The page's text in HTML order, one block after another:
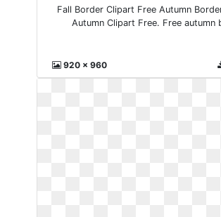
Fall Border Clipart Free Autumn
Autumn Clipart Free. Free autumn
920 x 960